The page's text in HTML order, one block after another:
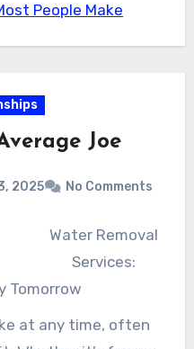
specialist air duct
cleaner air, enhance
People Make
Joe
2025 No Comments
Water Removal
Services:
Tomorrow
at any time, often